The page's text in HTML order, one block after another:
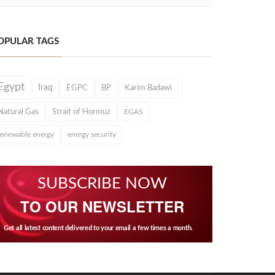
TAGS
Iraq EGPC BP Karim Badawi
Gas Strait of Hormuz EGAS
energy energy security
SUBSCRIBE NOW
TO OUR NEWSLETTER
Get all latest content delivered to your email a few times a month.